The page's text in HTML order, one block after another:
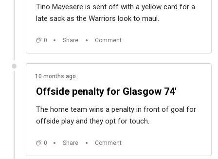
Tino Mavesere is sent off with a yellow card for a
late sack as the Warriors look to maul.
0 Share Comment
10 months ago
Offside penalty for Glasgow 74'
The home team wins a penalty in front of goal for
offside play and they opt for touch.
0 Share Comment